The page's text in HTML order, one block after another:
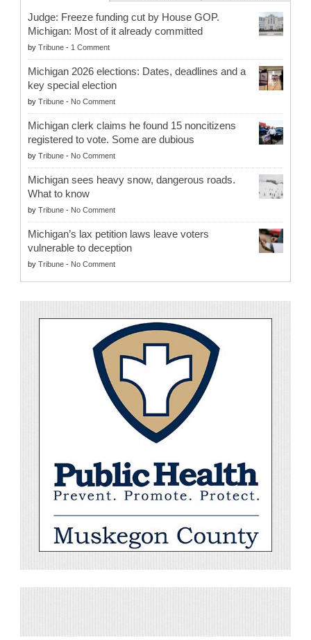
Judge: Freeze funding cut by House GOP.
Michigan: Most of it already committed
by Tribune - 1 Comment
Michigan 2026 elections: Dates, deadlines and a
key special election
by Tribune - No Comment
Michigan clerk claims he found 15 noncitizens
registered to vote. Some are dubious
by Tribune - No Comment
Michigan sees heavy snow, dangerous roads.
What to know
by Tribune - No Comment
Michigan’s lax petition laws leave voters
vulnerable to deception
by Tribune - No Comment